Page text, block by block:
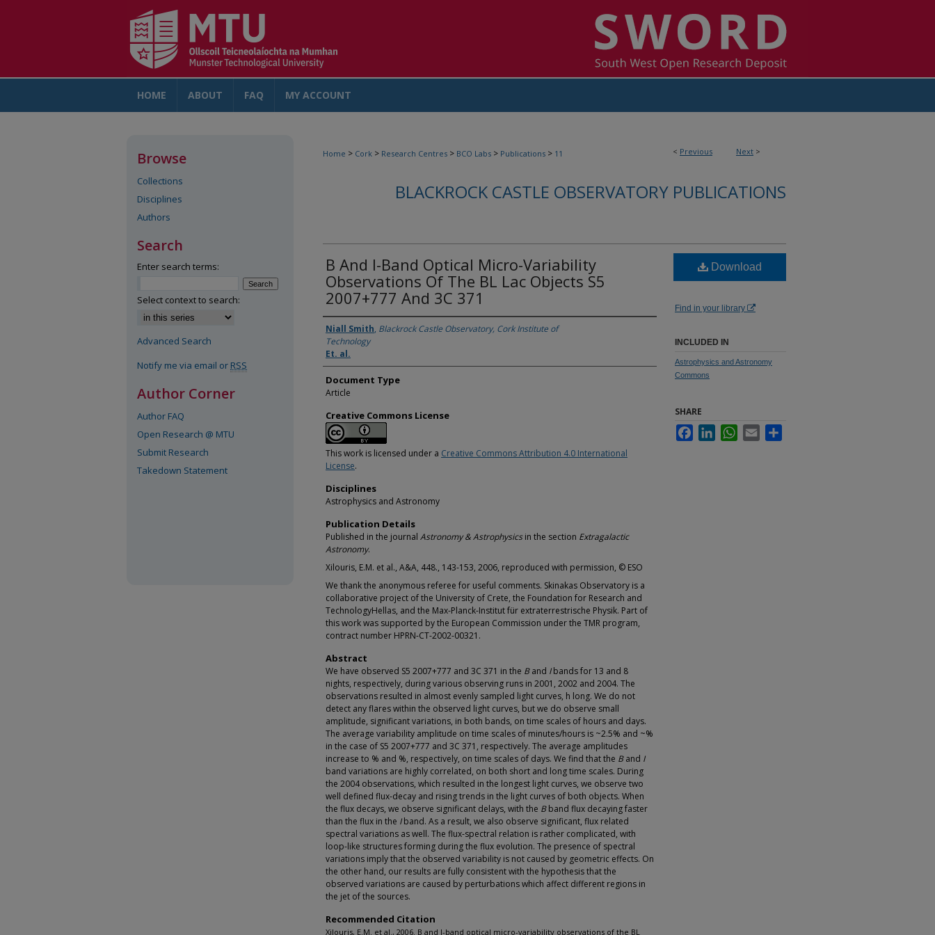
HOME ABOUT FAQ MY ACCOUNT
< Previous Next >
Home > Cork > Research Centres > BCO Labs > Publications > 11
BLACKROCK CASTLE OBSERVATORY PUBLICATIONS
B And I-Band Optical Micro-Variability
Observations Of The BL Lac Objects S5
2007+777 And 3C 371
Authors
Niall Smith, Blackrock Castle Observatory, Cork Institute of
Technology
Et. al.
Document Type
Article
Creative Commons License
This work is licensed under a Creative Commons Attribution 4.0 International
License.
Disciplines
Astrophysics and Astronomy
Publication Details
Published in the journal Astronomy & Astrophysics in the section Extragalactic
Astronomy.
Xilouris, E.M. et al., A&A, 448., 143-153, 2006, reproduced with permission, © ESO
We thank the anonymous referee for useful comments. Skinakas Observatory is a
collaborative project of the University of Crete, the Foundation for Research and
TechnologyHellas, and the Max-Planck-Institut für extraterrestrische Physik. Part of
this work was supported by the European Commission under the TMR program,
contract number HPRN-CT-2002-00321.
Abstract
We have observed S5 2007+777 and 3C 371 in the Band Ibands for 13 and 8
nights, respectively, during various observing runs in 2001, 2002 and 2004. The
observations resulted in almost evenly sampled light curves, h long. We do not
detect any flares within the observed light curves, but we do observe small
amplitude, significant variations, in both bands, on time scales of hours and days.
The average variability amplitude on time scales of minutes/hours is ~2.5% and ~%
in the case of S5 2007+777 and 3C 371, respectively. The average amplitudes
increase to % and %, respectively, on time scales of days. We find that the Band I
band variations are highly correlated, on both short and long time scales. During
the 2004 observations, which resulted in the longest light curves, we observe two
well defined flux-decay and rising trends in the light curves of both objects. When
the flux decays, we observe significant delays, with the Bband flux decaying faster
than the flux in the Iband. As a result, we also observe significant, flux related
spectral variations as well. The flux-spectral relation is rather complicated, with
loop-like structures forming during the flux evolution. The presence of spectral
variations imply that the observed variability is not caused by geometric effects. On
the other hand, our results are fully consistent with the hypothesis that the
observed variations are caused by perturbations which affect different regions in
the jet of the sources.
Recommended Citation
Xilouris, E.M. et al., 2006. B and I-band optical micro-variability observations of the BL
Download
Find in your library
INCLUDED IN
Astrophysics and Astronomy
Commons
SHARE
FacebookLinkedInWhatsApp
Email
Browse
Collections
Disciplines
Authors
Search
Enter search terms:
Select context to search:
Advanced Search
Notify me via email or RSS
Author Corner
Author FAQ
Open Research @ MTU
Submit Research
Takedown Statement